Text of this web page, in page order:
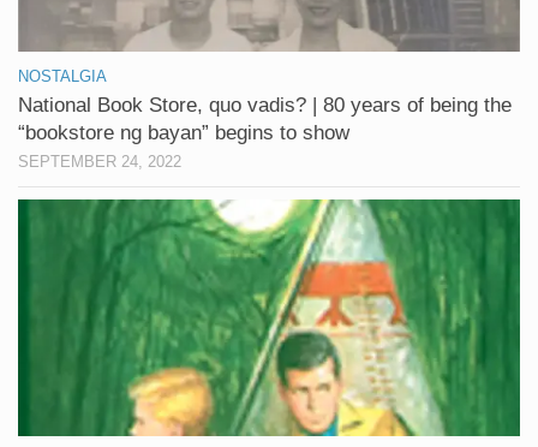
NOSTALGIA
National Book Store, quo vadis? | 80 years of being the
“bookstore ng bayan” begins to show
SEPTEMBER 24, 2022